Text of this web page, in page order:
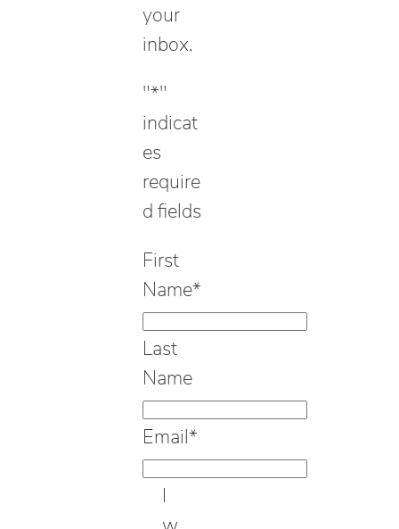
your
inbox.
"*"
indicat
es
require
d fields
First
Name*
Last
Name
Email*
I
w